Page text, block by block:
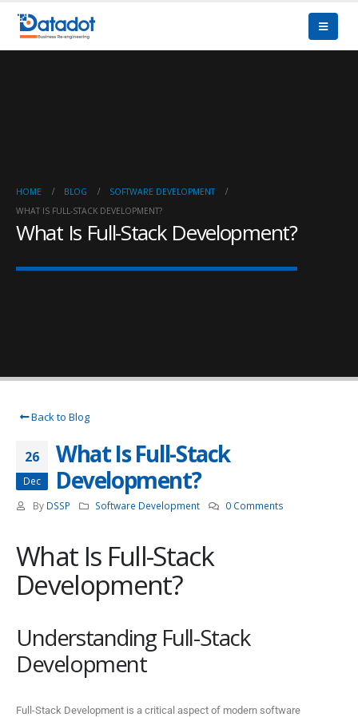
HOME BLOG
SOFTWARE DEVELOPMENT
WHAT IS FULL-STACK DEVELOPMENT?
What Is Full-Stack Development?
Back to Blog
26
Dec
What Is Full-Stack
Development?
By DSSP Software Development 0 Comments
What Is Full-Stack
Development?
Understanding Full-Stack
Development
Full-Stack Development is a critical aspect of modern software